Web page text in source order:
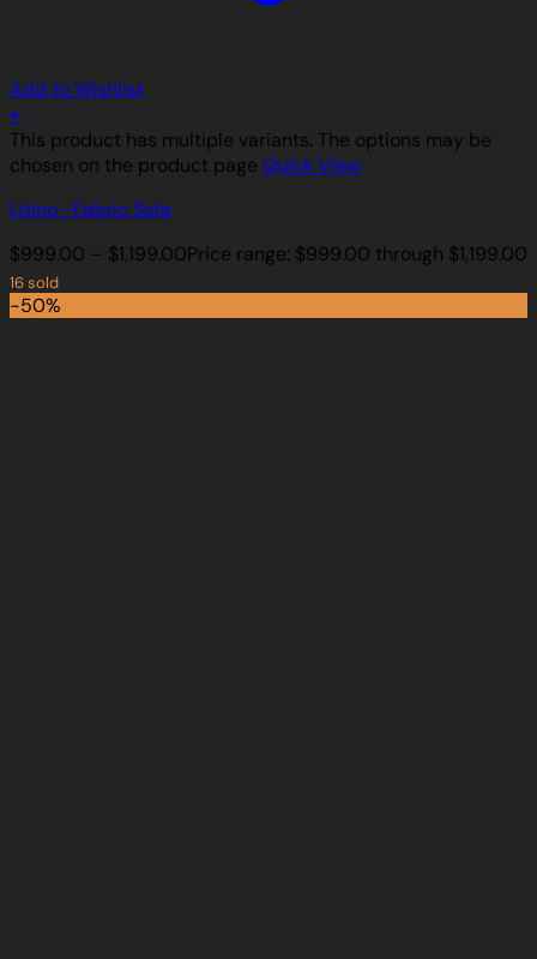
Add to Wishlist
+
This product has multiple variants. The options may be
chosen on the product page Quick View
Litino -Fabric Sofa
$999.00 – $1,199.00Price range: $999.00 through $1,199.00
16 sold
-50%